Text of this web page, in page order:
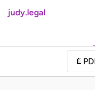
judy.legal
📄